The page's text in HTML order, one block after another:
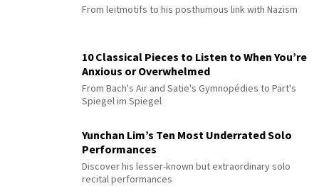
From leitmotifs to his posthumous link with Nazism
10 Classical Pieces to Listen to When You’re
Anxious or Overwhelmed
From Bach's Air and Satie's Gymnopédies to Pärt's
Spiegel im Spiegel
Yunchan Lim’s Ten Most Underrated Solo
Performances
Discover his lesser-known but extraordinary solo
recital performances